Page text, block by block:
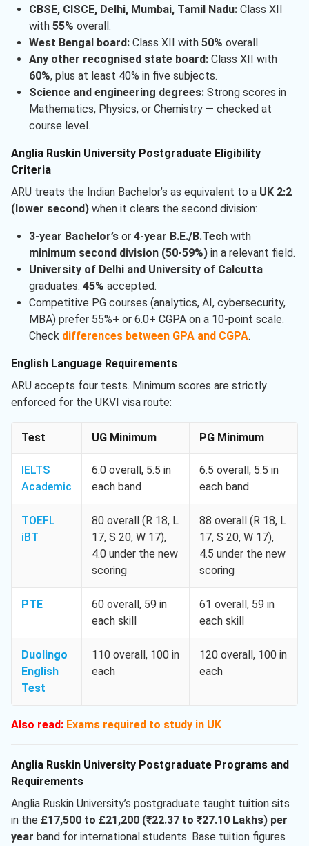
CBSE, CISCE, Delhi, Mumbai, Tamil Nadu:Class XII
with 55% overall.
West Bengal board:Class XII with 50% overall.
Any other recognised state board:Class XII with
60%, plus at least 40% in five subjects.
Science and engineering degrees:Strong scores in
Mathematics, Physics, or Chemistry — checked at
course level.
Anglia Ruskin University Postgraduate Eligibility
Criteria
ARU treats the Indian Bachelor’s as equivalent to a UK 2:2
(lower second) when it clears the second division:
3-year Bachelor’sor 4-year B.E./B.Techwith
minimum second division (50-59%)in a relevant field.
University of Delhi and University of Calcutta
graduates: 45% accepted.
Competitive PG courses (analytics, AI, cybersecurity,
MBA) prefer 55%+ or 6.0+ CGPA on a 10-point scale.
Check differences between GPA and CGPA.
English Language Requirements
ARU accepts four tests. Minimum scores are strictly
enforced for the UKVI visa route:
Test UG Minimum PG Minimum
IELTS
Academic
6.0 overall, 5.5 in
each band
6.5 overall, 5.5 in
each band
TOEFL
iBT
80 overall (R 18, L
17, S 20, W 17),
4.0 under the new
scoring
88 overall (R 18, L
17, S 20, W 17),
4.5 under the new
scoring
PTE
60 overall, 59 in
each skill
61 overall, 59 in
each skill
Duolingo
English
Test
110 overall, 100 in
each
120 overall, 100 in
each
Also read: Exams required to study in UK
Anglia Ruskin University Postgraduate Programs and
Requirements
Anglia Ruskin University’s postgraduate taught tuition sits
in the £17,500 to £21,200 (₹22.37 to ₹27.10 Lakhs) per
year band for international students. Base tuition figures